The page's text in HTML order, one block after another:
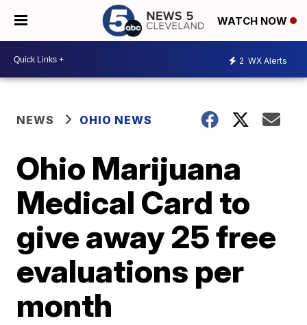
WATCH NOW
2 WX Alerts
NEWS OHIO NEWS
Ohio Marijuana
Medical Card to
give away 25 free
evaluations per
month